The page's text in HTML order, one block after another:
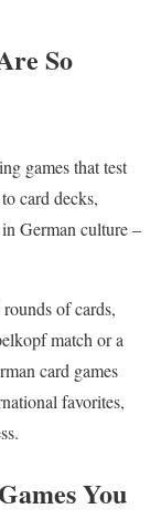
So
games that test
card decks,
German culture –
of cards,
match or a
card games
favorites,
You